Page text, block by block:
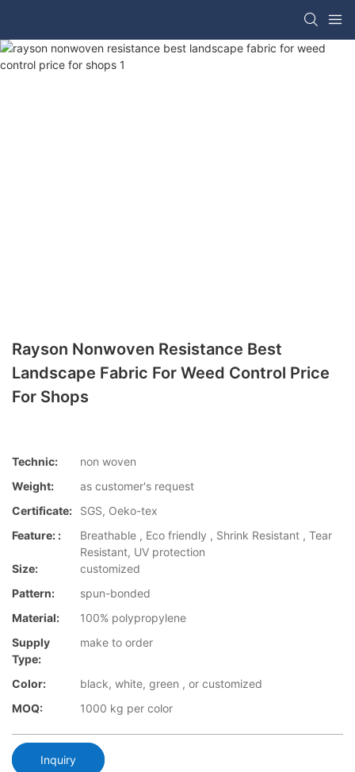
Rayson Nonwoven Resistance Best
Landscape Fabric For Weed Control Price
For Shops
Technic:
non woven
Weight:
as customer's request
Certificate:
SGS, Oeko-tex
Feature: :
Breathable , Eco friendly , Shrink Resistant , Tear
Resistant, UV protection
Size:
customized
Pattern:
spun-bonded
Material:
100% polypropylene
Supply
Type:
make to order
Color:
black, white, green , or customized
MOQ:
1000 kg per color
Inquiry